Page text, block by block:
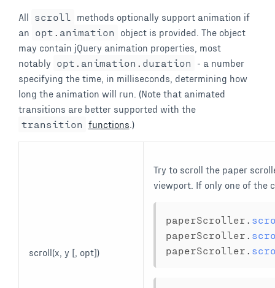
All scroll
methods optionally support animation if
an opt . animation
object is provided. The object
may contain jQuery animation properties, most
notably opt . animation . duration
- a number
specifying the time, in milliseconds, determining how
long the animation will run. (Note that animated
transitions are better supported with the
transition functions .)
scroll(x, y [, opt])
Try to scroll the paper
viewport. If only one of the
paperScroller .
paperScroller .
paperScroller .